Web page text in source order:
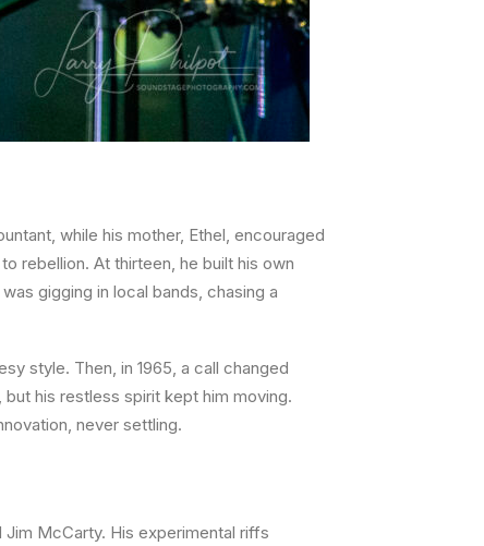
while his mother, Ethel, encouraged
rebellion. At thirteen, he built his own
gigging in local bands, chasing a
style. Then, in 1965, a call changed
his restless spirit kept him moving.
never settling.
Jim McCarty. His experimental riffs